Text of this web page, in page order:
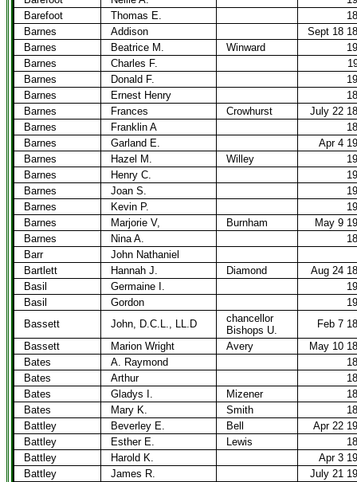
Barefoot
Thomas E.
Barnes
Addison
Sept 18
Barnes
Beatrice M. Winward
Barnes
Charles F.
Barnes
Donald F.
Barnes
Ernest Henry
Barnes
Frances Crowhurst
July 22
Barnes
Franklin A
Barnes
Garland E.
Apr 4
Barnes
Hazel M. Willey
Barnes
Henry C.
Barnes
Joan S.
Barnes
Kevin P.
Barnes
Marjorie V, Burnham
May 9
Barnes
Nina A.
Barr
John Nathaniel
Bartlett
Hannah J. Diamond
Aug 24
Basil
Germaine I.
Basil
Gordon
Bassett
John, D.C.L., LL.D
chancellor
Bishops U.
Feb 7
Bassett
Marion Wright Avery
May 10
Bates
A. Raymond
Bates
Arthur
Bates
Gladys I. Mizener
Bates
Mary K. Smith
Battley
Beverley E. Bell
Apr 22
Battley
Esther E. Lewis
Battley
Harold K.
Apr 3
Battley
James R.
July 21